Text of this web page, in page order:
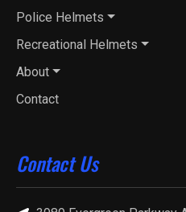
Police Helmets
Recreational Helmets
About
Contact
Contact Us